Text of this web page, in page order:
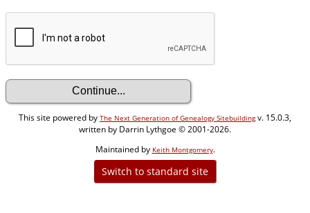
This site powered by The Next Generation of Genealogy Sitebuildingv. 15.0.3,
written by Darrin Lythgoe © 2001-2026.
Maintained by Keith Montgomery.
Switch to standard site